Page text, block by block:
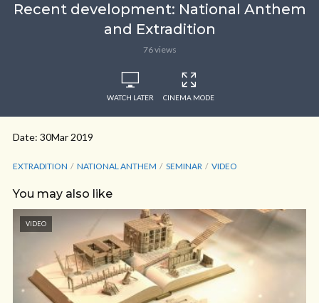
Recent development: National Anthem
and Extradition
76 views
WATCH LATER CINEMA MODE
Date: 30Mar 2019
EXTRADITION NATIONAL ANTHEM SEMINAR VIDEO
You may also like
VIDEO